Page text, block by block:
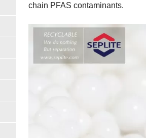
chain PFAS contaminants.